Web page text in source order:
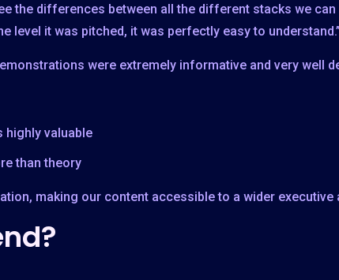
the differences between all the different stacks we
level it was pitched, it was perfectly easy to
were extremely informative and very well
valuable
than theory
making our content accessible to a wider executive